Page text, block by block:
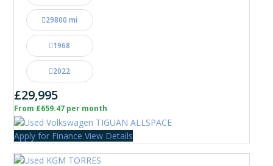
29800 mi
1968
2022
£29,995
From £659.47 per month
Apply for Finance View Details